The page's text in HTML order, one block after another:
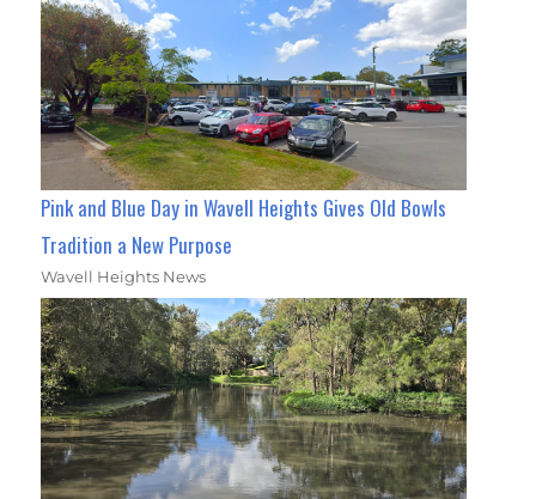
Pink and Blue Day in Wavell Heights Gives Old Bowls
Tradition a New Purpose
Wavell Heights News